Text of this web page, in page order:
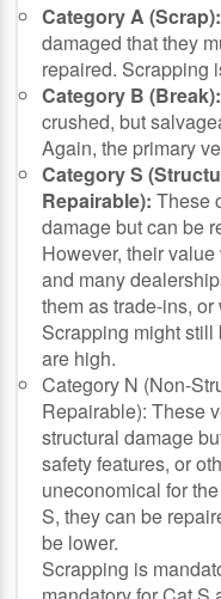
Category A (Scrap):
damaged that they
repaired. Scrapping
Category B (Break):
crushed, but
Again, the primary
Category S
Repairable): These
damage but can be
However, their
and many
them as trade-ins,
Scrapping might still
are high.
Category N (Non-
Repairable): These
structural damage
safety features, or
uneconomical for
S, they can be
be lower.
Scrapping is